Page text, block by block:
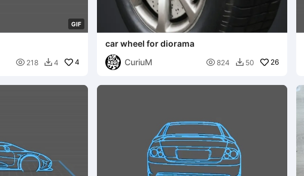
GIF
 218  4 4
car wheel for diorama
CuriuM
 824  50 26